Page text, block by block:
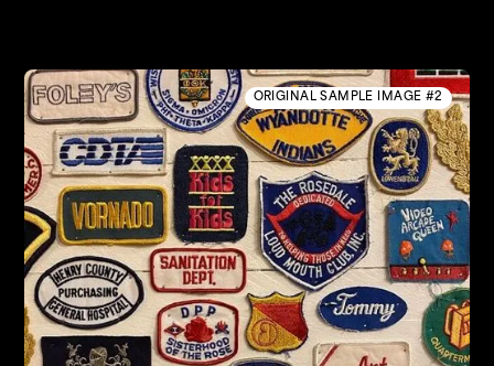
ORIGINAL SAMPLE IMAGE #2